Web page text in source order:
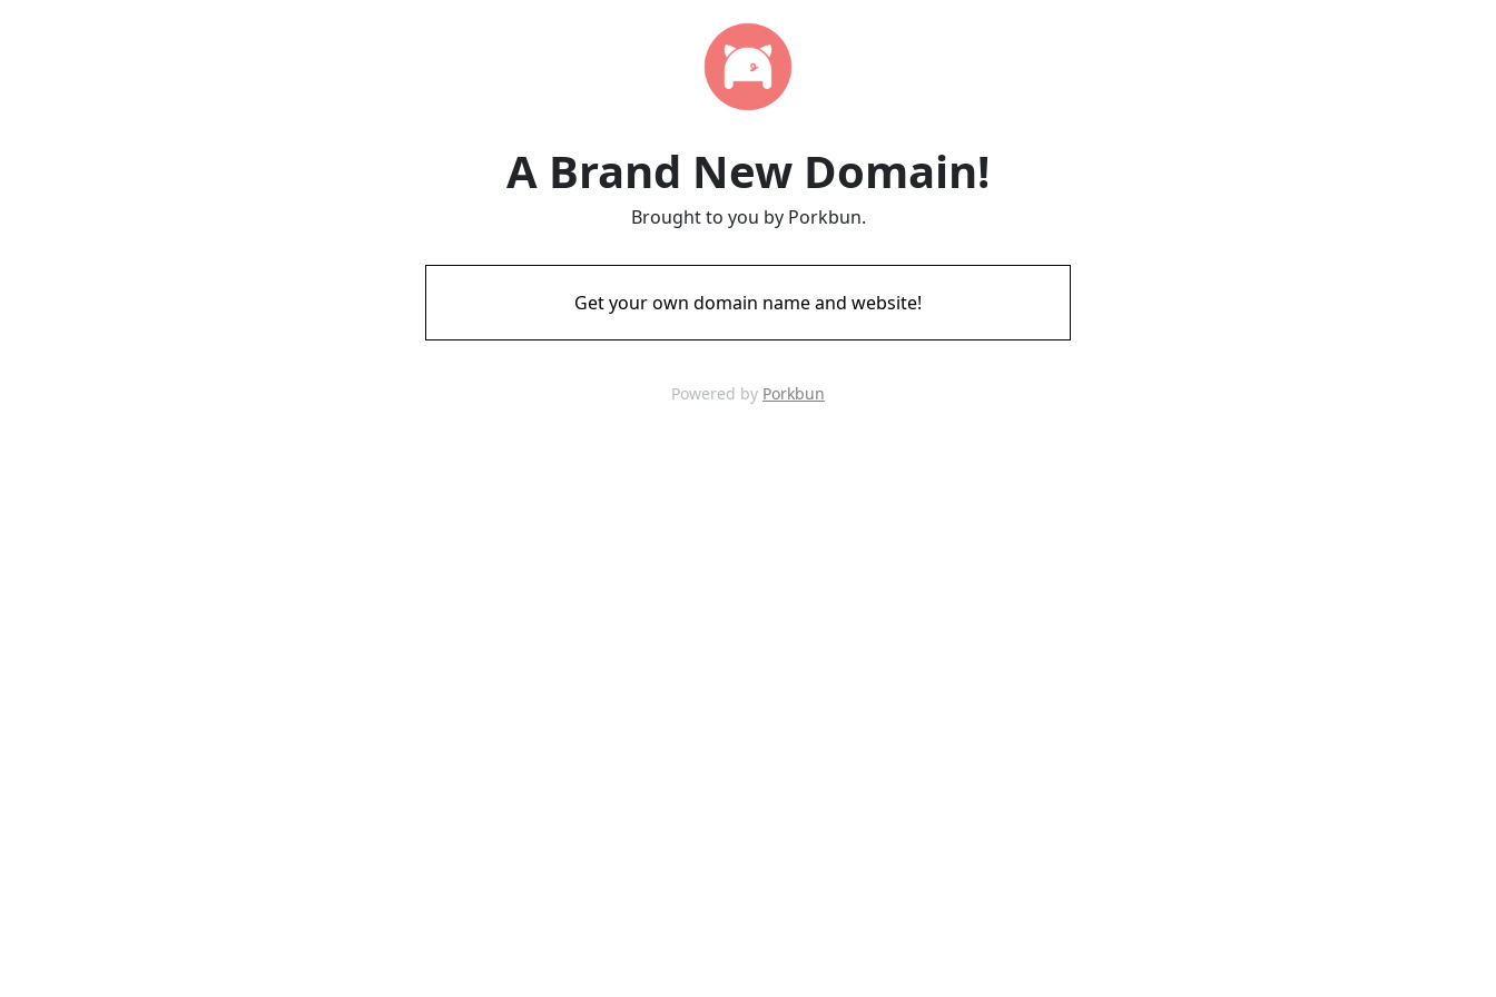
A Brand New Domain!
Brought to you by Porkbun.
Get your own domain name and website!
Powered by Porkbun